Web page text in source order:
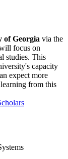
of Georgia via the
focus on
studies. This
capacity
expect more
from this